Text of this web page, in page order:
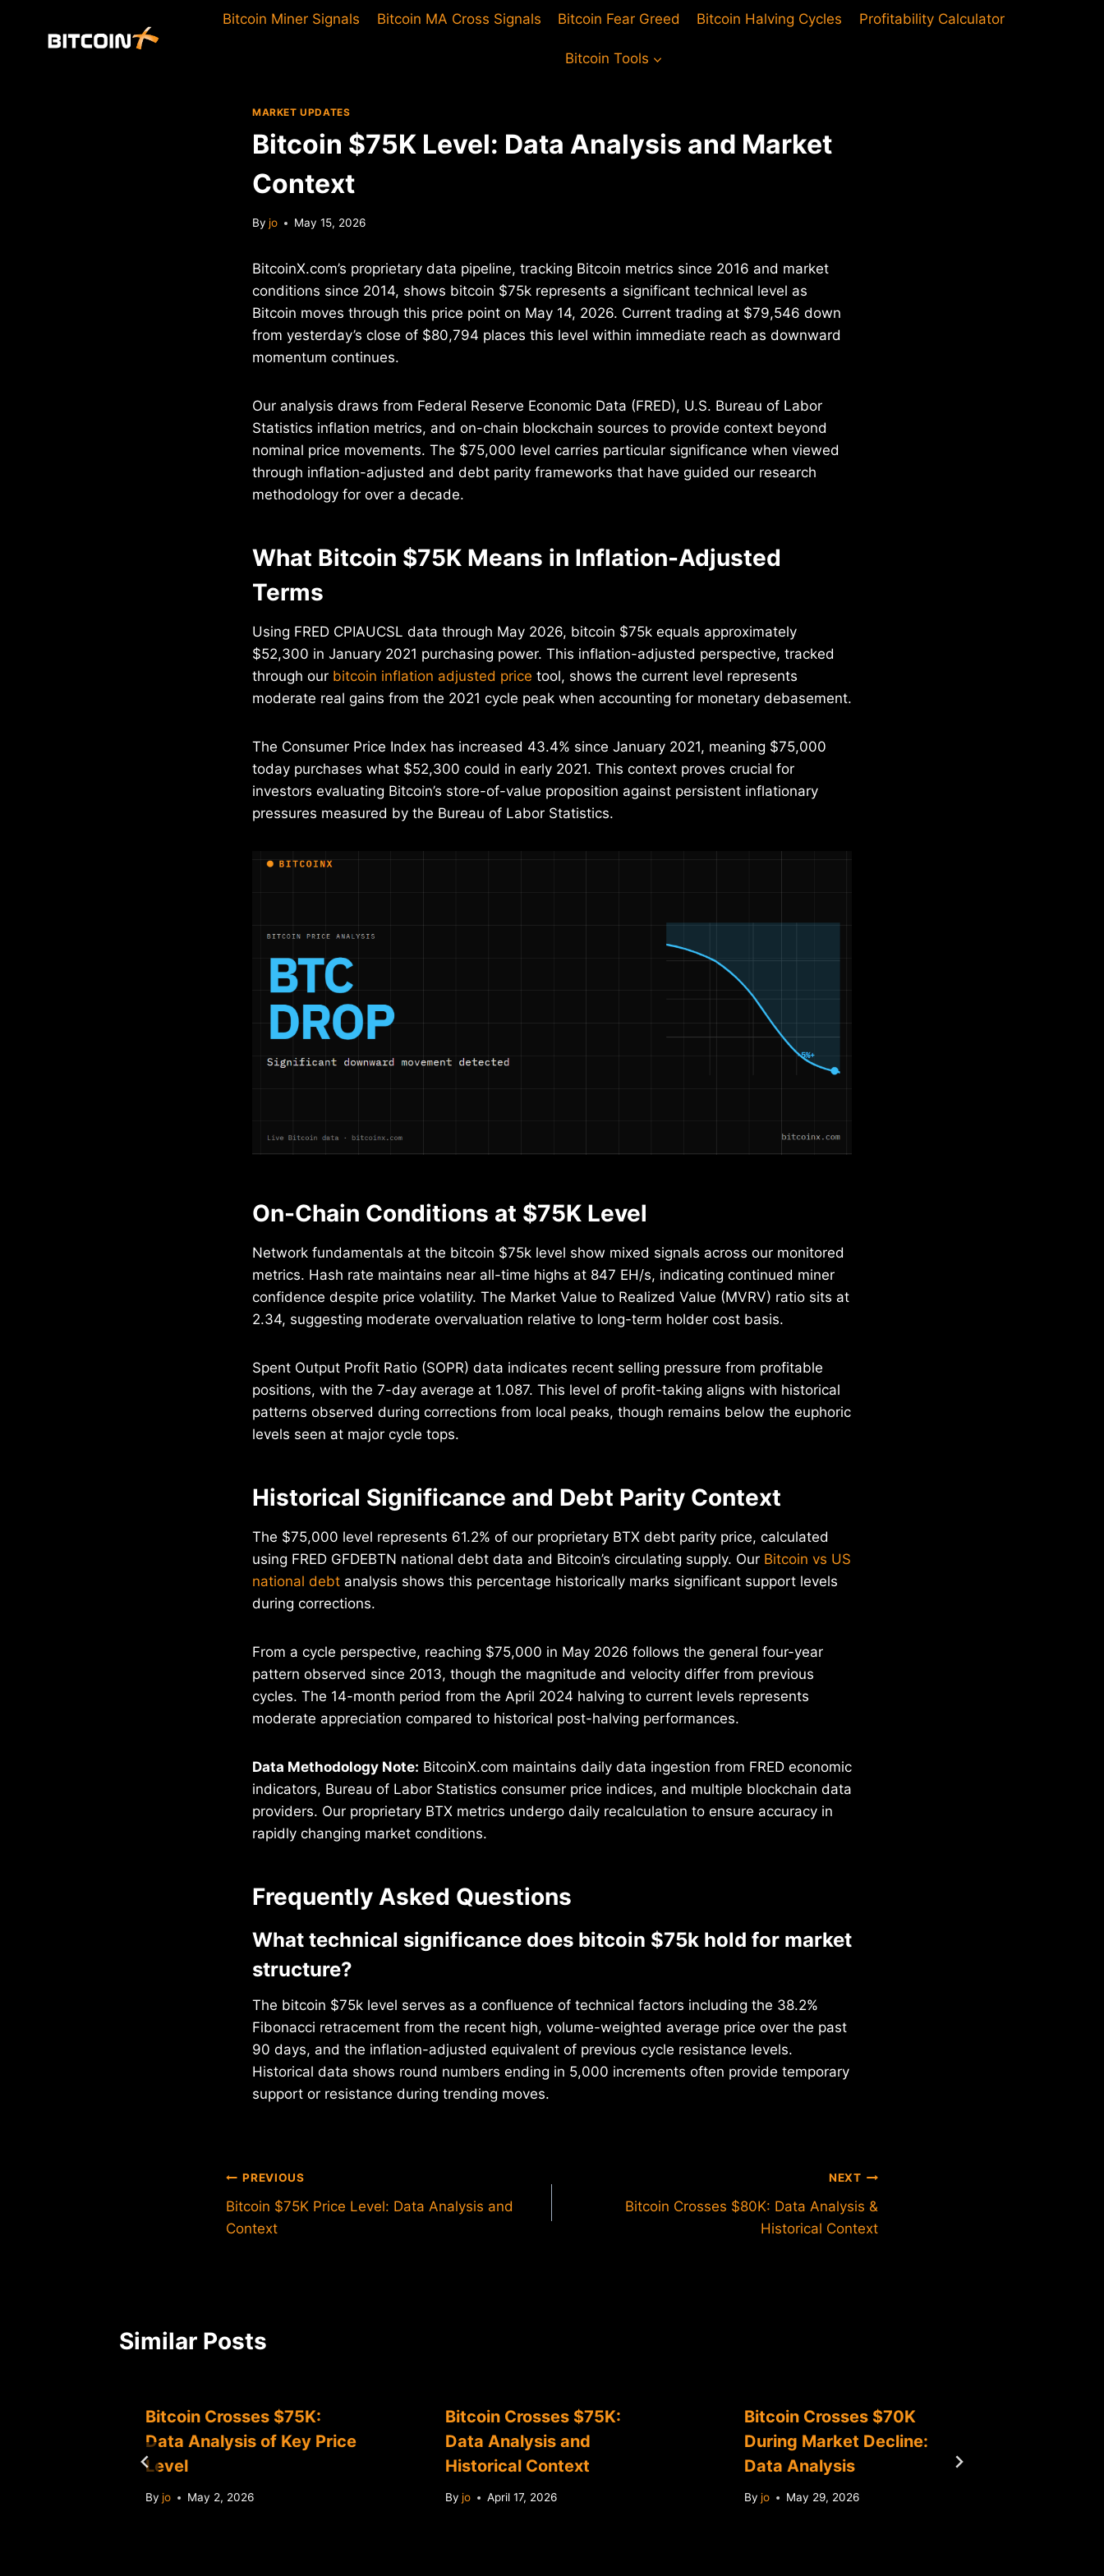
Bitcoin Miner Signals Bitcoin MA Cross Signals Bitcoin Fear Greed Bitcoin Halving Cycles Profitability Calculator
Bitcoin Tools
MARKET UPDATES
Bitcoin $75K Level: Data Analysis and Market
Context
By jo May 15, 2026
BitcoinX.com’s proprietary data pipeline, tracking Bitcoin metrics since 2016 and market
conditions since 2014, shows bitcoin $75k represents a significant technical level as
Bitcoin moves through this price point on May 14, 2026. Current trading at $79,546 down
from yesterday’s close of $80,794 places this level within immediate reach as downward
momentum continues.
Our analysis draws from Federal Reserve Economic Data (FRED), U.S. Bureau of Labor
Statistics inflation metrics, and on-chain blockchain sources to provide context beyond
nominal price movements. The $75,000 level carries particular significance when viewed
through inflation-adjusted and debt parity frameworks that have guided our research
methodology for over a decade.
What Bitcoin $75K Means in Inflation-Adjusted
Terms
Using FRED CPIAUCSL data through May 2026, bitcoin $75k equals approximately
$52,300 in January 2021 purchasing power. This inflation-adjusted perspective, tracked
through our bitcoin inflation adjusted price tool, shows the current level represents
moderate real gains from the 2021 cycle peak when accounting for monetary debasement.
The Consumer Price Index has increased 43.4% since January 2021, meaning $75,000
today purchases what $52,300 could in early 2021. This context proves crucial for
investors evaluating Bitcoin’s store-of-value proposition against persistent inflationary
pressures measured by the Bureau of Labor Statistics.
On-Chain Conditions at $75K Level
Network fundamentals at the bitcoin $75k level show mixed signals across our monitored
metrics. Hash rate maintains near all-time highs at 847 EH/s, indicating continued miner
confidence despite price volatility. The Market Value to Realized Value (MVRV) ratio sits at
2.34, suggesting moderate overvaluation relative to long-term holder cost basis.
Spent Output Profit Ratio (SOPR) data indicates recent selling pressure from profitable
positions, with the 7-day average at 1.087. This level of profit-taking aligns with historical
patterns observed during corrections from local peaks, though remains below the euphoric
levels seen at major cycle tops.
Historical Significance and Debt Parity Context
The $75,000 level represents 61.2% of our proprietary BTX debt parity price, calculated
using FRED GFDEBTN national debt data and Bitcoin’s circulating supply. Our Bitcoin vs US
national debt analysis shows this percentage historically marks significant support levels
during corrections.
From a cycle perspective, reaching $75,000 in May 2026 follows the general four-year
pattern observed since 2013, though the magnitude and velocity differ from previous
cycles. The 14-month period from the April 2024 halving to current levels represents
moderate appreciation compared to historical post-halving performances.
Data Methodology Note: BitcoinX.com maintains daily data ingestion from FRED economic
indicators, Bureau of Labor Statistics consumer price indices, and multiple blockchain data
providers. Our proprietary BTX metrics undergo daily recalculation to ensure accuracy in
rapidly changing market conditions.
Frequently Asked Questions
What technical significance does bitcoin $75k hold for market
structure?
The bitcoin $75k level serves as a confluence of technical factors including the 38.2%
Fibonacci retracement from the recent high, volume-weighted average price over the past
90 days, and the inflation-adjusted equivalent of previous cycle resistance levels.
Historical data shows round numbers ending in 5,000 increments often provide temporary
support or resistance during trending moves.
Post
navigation
PREVIOUS
Bitcoin $75K Price Level: Data Analysis and
Context
NEXT
Bitcoin Crosses $80K: Data Analysis &
Historical Context
Similar Posts
Bitcoin Crosses $75K:
Data Analysis of Key Price
Level
By jo May 2, 2026
Bitcoin Crosses $75K:
Data Analysis and
Historical Context
By jo April 17, 2026
Bitcoin Crosses $70K
During Market Decline:
Data Analysis
By jo May 29, 2026